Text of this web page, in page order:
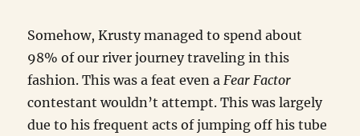
Somehow, Krusty managed to spend about
98% of our river journey traveling in this
fashion. This was a feat even aFear Factor
contestant wouldn’t attempt. This was largely
due to his frequent acts of jumping off his tube